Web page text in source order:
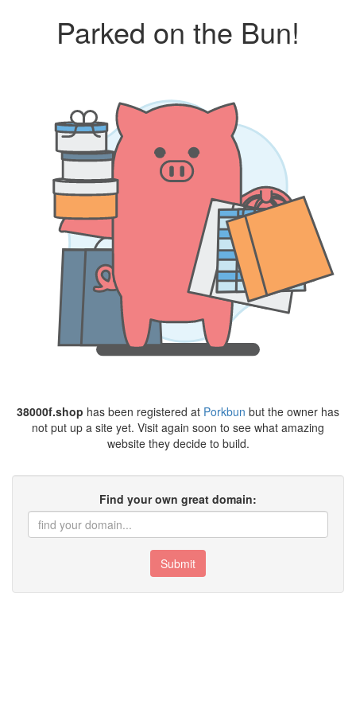
Parked on the Bun!
38000f.shop has been registered at Porkbun but the owner has
not put up a site yet. Visit again soon to see what amazing
website they decide to build.
Find your own great domain:
Submit